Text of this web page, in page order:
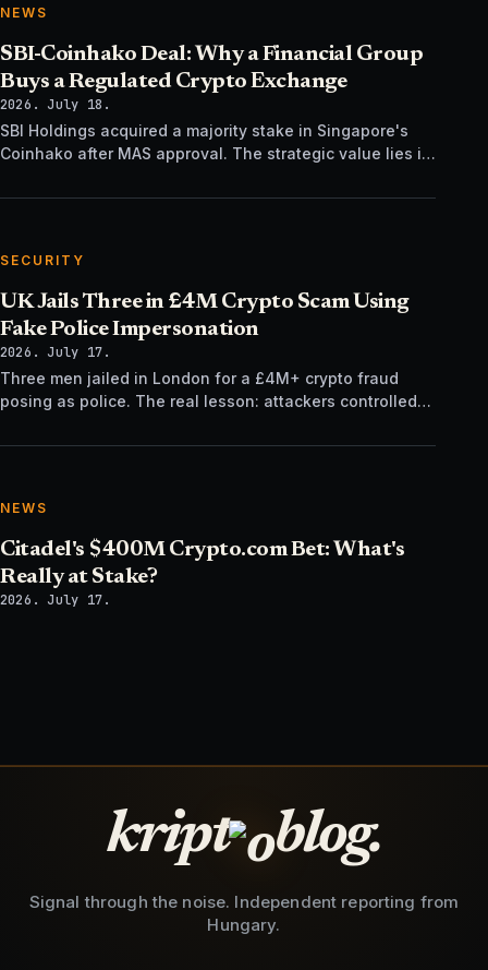
NEWS
SBI-Coinhako Deal: Why a Financial Group
Buys a Regulated Crypto Exchange
2026. July 18.
SBI Holdings acquired a majority stake in Singapore's
Coinhako after MAS approval. The strategic value lies in
SECURITY
UK Jails Three in £4M Crypto Scam Using
Fake Police Impersonation
2026. July 17.
Three men jailed in London for a £4M+ crypto fraud
posing as police. The real lesson: attackers controlled
NEWS
Citadel's $400M Crypto.com Bet: What's
Really at Stake?
2026. July 17.
kript blog.
Signal through the noise. Independent reporting from
Hungary.